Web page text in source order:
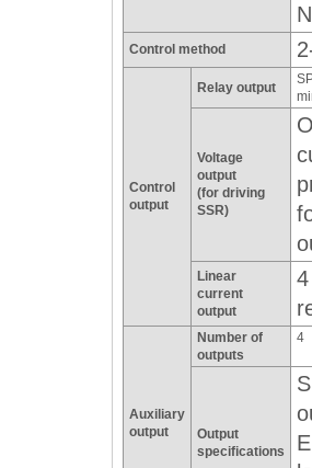
Control method
Control
output
Relay output
Voltage
output
(for driving
SSR)
Linear
current
output
Auxiliary
output
Number of
outputs
4
Output
specifications